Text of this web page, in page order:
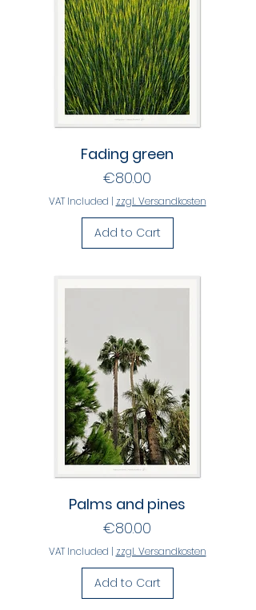
Fading green
Price
€80.00
VAT Included | zzgl. Versandkosten
Add to Cart
Palms and pines
Price
€80.00
VAT Included | zzgl. Versandkosten
Add to Cart